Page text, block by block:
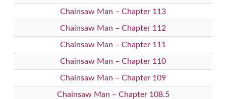
Chainsaw Man – Chapter 113
Chainsaw Man – Chapter 112
Chainsaw Man – Chapter 111
Chainsaw Man – Chapter 110
Chainsaw Man – Chapter 109
Chainsaw Man – Chapter 108.5